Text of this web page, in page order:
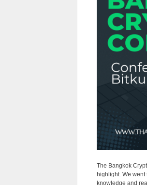
The Bangkok
highlight. We went
knowledge and